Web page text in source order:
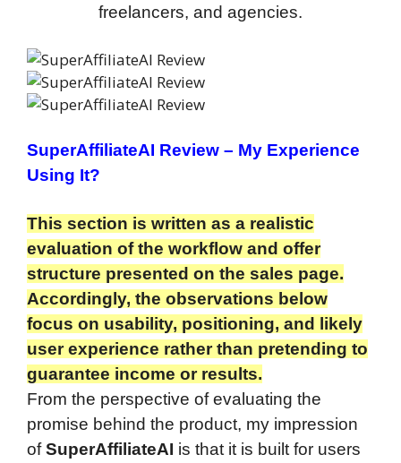
freelancers, and agencies.
SuperAffiliateAI Review – My Experience
Using It?
This section is written as a realistic
evaluation of the workflow and offer
structure presented on the sales page.
Accordingly, the observations below
focus on usability, positioning, and likely
user experience rather than pretending to
guarantee income or results.
From the perspective of evaluating the
promise behind the product, my impression
ofSuperAffiliateAI is that it is built for users